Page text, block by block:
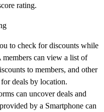
rating.
to check for discounts while
can view a list of
to members, and other
deals by location.
can uncover deals and
by a Smartphone can